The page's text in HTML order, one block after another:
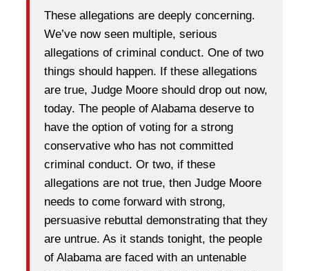
These allegations are deeply concerning.
We’ve now seen multiple, serious
allegations of criminal conduct. One of two
things should happen. If these allegations
are true, Judge Moore should drop out now,
today. The people of Alabama deserve to
have the option of voting for a strong
conservative who has not committed
criminal conduct. Or two, if these
allegations are not true, then Judge Moore
needs to come forward with strong,
persuasive rebuttal demonstrating that they
are untrue. As it stands tonight, the people
of Alabama are faced with an untenable